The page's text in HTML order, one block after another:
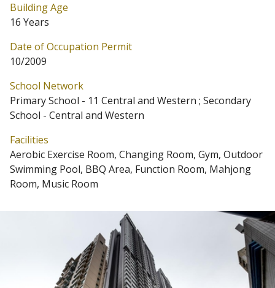
Building Age
16 Years
Date of Occupation Permit
10/2009
School Network
Primary School - 11 Central and Western ; Secondary
School - Central and Western
Facilities
Aerobic Exercise Room, Changing Room, Gym, Outdoor
Swimming Pool, BBQ Area, Function Room, Mahjong
Room, Music Room